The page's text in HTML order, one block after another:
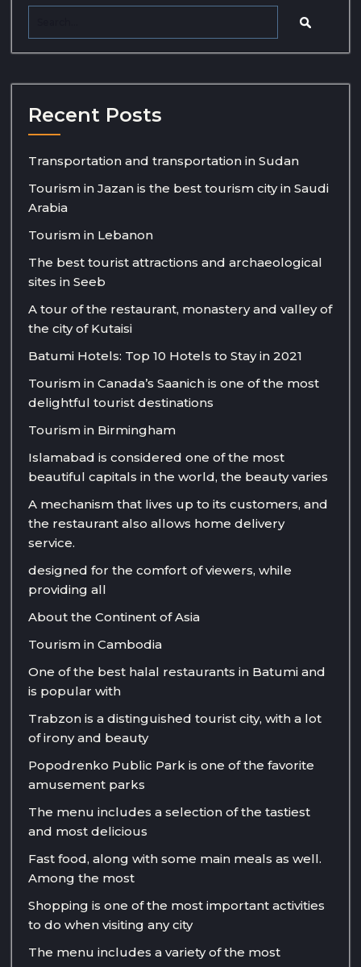
Recent Posts
Transportation and transportation in Sudan
Tourism in Jazan is the best tourism city in Saudi
Arabia
Tourism in Lebanon
The best tourist attractions and archaeological
sites in Seeb
A tour of the restaurant, monastery and valley of
the city of Kutaisi
Batumi Hotels: Top 10 Hotels to Stay in 2021
Tourism in Canada’s Saanich is one of the most
delightful tourist destinations
Tourism in Birmingham
Islamabad is considered one of the most
beautiful capitals in the world, the beauty varies
A mechanism that lives up to its customers, and
the restaurant also allows home delivery
service.
designed for the comfort of viewers, while
providing all
About the Continent of Asia
Tourism in Cambodia
One of the best halal restaurants in Batumi and
is popular with
Trabzon is a distinguished tourist city, with a lot
of irony and beauty
Popodrenko Public Park is one of the favorite
amusement parks
The menu includes a selection of the tastiest
and most delicious
Fast food, along with some main meals as well.
Among the most
Shopping is one of the most important activities
to do when visiting any city
The menu includes a variety of the most